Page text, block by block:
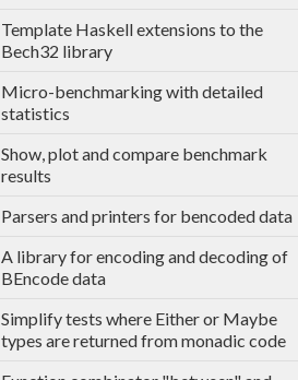
Template Haskell extensions to the
Bech32 library
Micro-benchmarking with detailed
statistics
Show, plot and compare benchmark
results
Parsers and printers for bencoded data
A library for encoding and decoding of
BEncode data
Simplify tests where Either or Maybe
types are returned from monadic code